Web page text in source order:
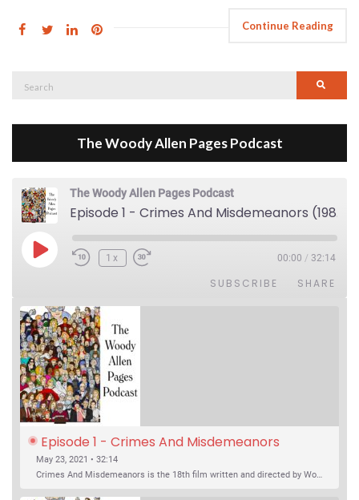
Continue Reading
Search
The Woody Allen Pages Podcast
The Woody Allen Pages Podcast
Episode 1 - Crimes And Misdemeanors (1989)
Play Episode1x 00:00 / 32:14
SUBSCRIBE SHARE
Episode 1 - Crimes And Misdemeanors
(1989)
May 23, 2021 • 32:14
Crimes And Misdemeanors is the 18th film written and directed by Woody Allen, first released in 1989. It’s two stories in one. The first is the trials of Judah, an eye doctor whose mistress is threatening to destroy his life, and the terrible choices he makes. The second is the…